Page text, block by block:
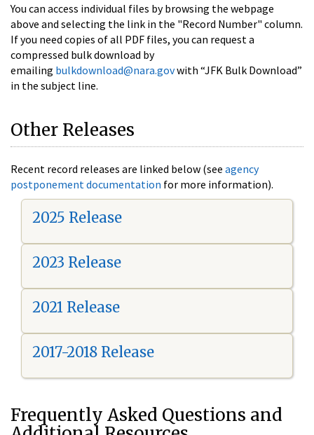
You can access individual files by browsing the webpage
above and selecting the link in the "Record Number" column.
If you need copies of all PDF files, you can request a
compressed bulk download by
emailing bulkdownload@nara.govwith “JFK Bulk Download”
in the subject line.
Other Releases
Recent record releases are linked below (see agency
postponement documentation for more information).
2025 Release
2023 Release
2021 Release
2017-2018 Release
Frequently Asked Questions and